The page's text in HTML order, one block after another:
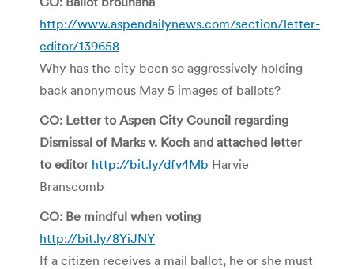
http://www.aspendailynews.com/section/letter-
editor/139658
Why has the city been so aggressively holding
back anonymous May 5 images of ballots?
CO: Letter to Aspen City Council regarding
Dismissal of Marks v. Koch and attached letter
to editor http://bit.ly/dfv4Mb Harvie
Branscomb
CO: Be mindful when voting
http://bit.ly/8YiJNY
If a citizen receives a mail ballot, he or she must